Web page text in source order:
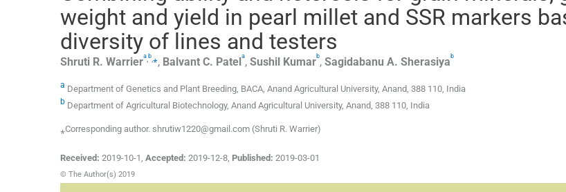
weight and yield in pearl millet and SSR markers
diversity of lines and testers
Shruti R. Warriera b ⁎, Balvant C. Patela, Sushil Kumarb, Sagidabanu A. Sherasiyab
a Department of Genetics and Plant Breeding, BACA, Anand Agricultural University, Anand, 388 110, India
b Department of Agricultural Biotechnology, Anand Agricultural University, Anand, 388 110, India
⁎Corresponding author. shrutiw1220@gmail.com (Shruti R. Warrier)
Received: 2019-10-1, Accepted: 2019-12-8, Published: 2019-03-01
© The Author(s) 2019